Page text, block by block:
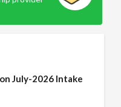
July-2026 Intake